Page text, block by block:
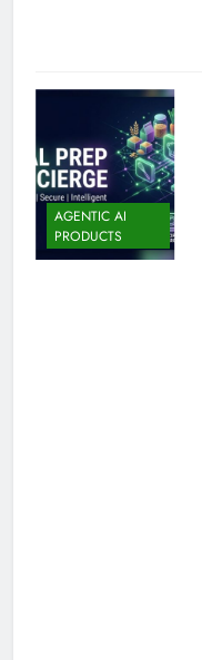
AGENTIC AI
PRODUCTS